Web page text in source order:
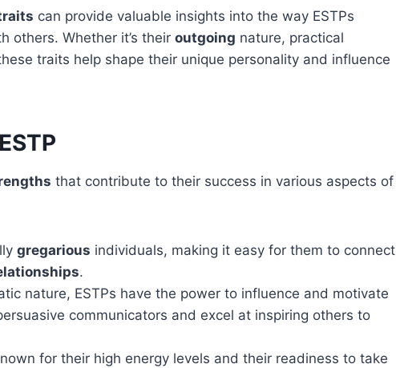
can provide valuable insights into the way ESTPs
others. Whether it’s their outgoing nature, practical
traits help shape their unique personality and influence
that contribute to their success in various aspects of
gregarious individuals, making it easy for them to connect
.
nature, ESTPs have the power to influence and motivate
communicators and excel at inspiring others to
for their high energy levels and their readiness to take